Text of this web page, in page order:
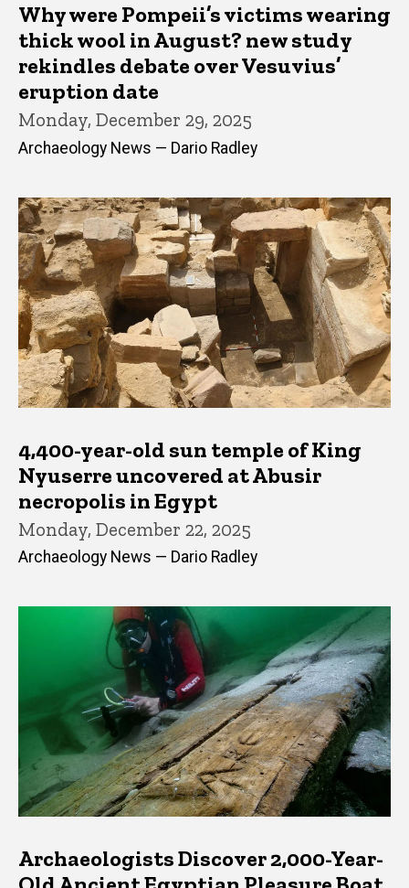
Why were Pompeii’s victims wearing
thick wool in August? new study
rekindles debate over Vesuvius’
eruption date
Monday, December 29, 2025
Archaeology News — Dario Radley
4,400-year-old sun temple of King
Nyuserre uncovered at Abusir
necropolis in Egypt
Monday, December 22, 2025
Archaeology News — Dario Radley
Archaeologists Discover 2,000-Year-